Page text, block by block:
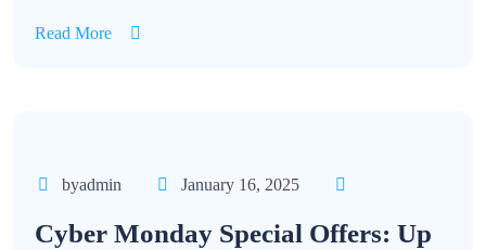
Read More
byadmin January 16, 2025
Cyber Monday Special Offers: Up